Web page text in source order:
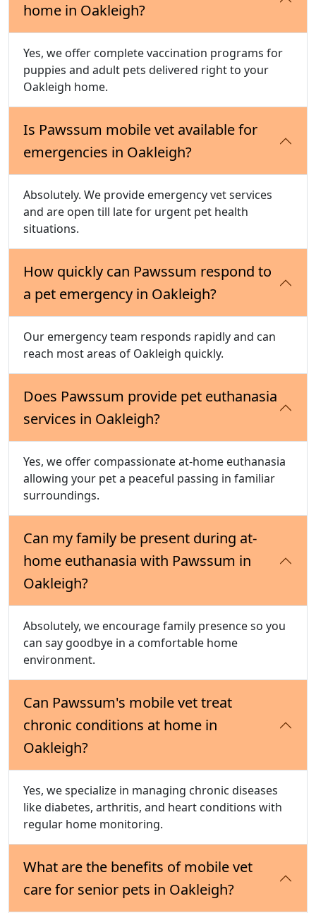
home in Oakleigh?
Yes, we offer complete vaccination programs for
puppies and adult pets delivered right to your
Oakleigh home.
Is Pawssum mobile vet available for
emergencies in Oakleigh?
Absolutely. We provide emergency vet services
and are open till late for urgent pet health
situations.
How quickly can Pawssum respond to
a pet emergency in Oakleigh?
Our emergency team responds rapidly and can
reach most areas of Oakleigh quickly.
Does Pawssum provide pet euthanasia
services in Oakleigh?
Yes, we offer compassionate at-home euthanasia
allowing your pet a peaceful passing in familiar
surroundings.
Can my family be present during at-
home euthanasia with Pawssum in
Oakleigh?
Absolutely, we encourage family presence so you
can say goodbye in a comfortable home
environment.
Can Pawssum's mobile vet treat
chronic conditions at home in
Oakleigh?
Yes, we specialize in managing chronic diseases
like diabetes, arthritis, and heart conditions with
regular home monitoring.
What are the benefits of mobile vet
care for senior pets in Oakleigh?